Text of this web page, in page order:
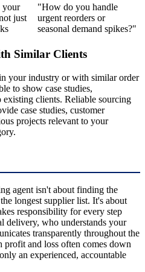
your
just
"How do you handle
urgent reorders or
seasonal demand spikes?"
Similar Clients
your industry or with similar order
to show case studies,
clients. Reliable sourcing
case studies, customer
projects relevant to your
agent isn't about finding the
longest supplier list. It's about
responsibility for every step
delivery, who understands your
transparently throughout the
profit and loss often comes down
an experienced, accountable